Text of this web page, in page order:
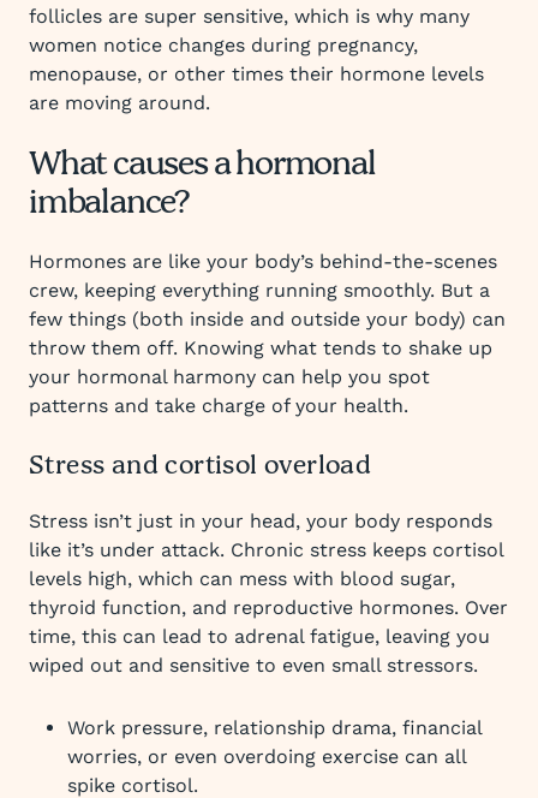
follicles are super sensitive, which is why many
women notice changes during pregnancy,
menopause, or other times their hormone levels
are moving around.
What causes a hormonal
imbalance?
Hormones are like your body’s behind-the-scenes
crew, keeping everything running smoothly. But a
few things (both inside and outside your body) can
throw them off. Knowing what tends to shake up
your hormonal harmony can help you spot
patterns and take charge of your health.
Stress and cortisol overload
Stress isn’t just in your head, your body responds
like it’s under attack. Chronic stress keeps cortisol
levels high, which can mess with blood sugar,
thyroid function, and reproductive hormones. Over
time, this can lead to adrenal fatigue, leaving you
wiped out and sensitive to even small stressors.
Work pressure, relationship drama, financial
worries, or even overdoing exercise can all
spike cortisol.